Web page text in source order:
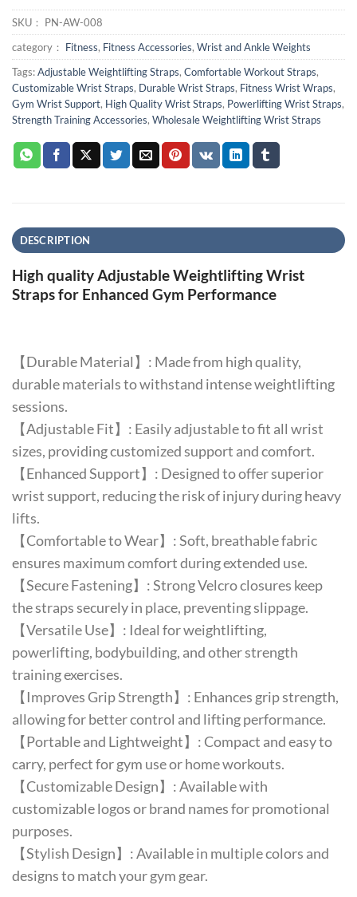
SKU： PN-AW-008
category： Fitness, Fitness Accessories, Wrist and Ankle Weights
Tags:Adjustable Weightlifting Straps, Comfortable Workout Straps,
Customizable Wrist Straps, Durable Wrist Straps, Fitness Wrist Wraps,
Gym Wrist Support, High Quality Wrist Straps, Powerlifting Wrist Straps,
Strength Training Accessories, Wholesale Weightlifting Wrist Straps
DESCRIPTION
High quality Adjustable Weightlifting Wrist
Straps for Enhanced Gym Performance
【Durable Material】: Made from high quality,
durable materials to withstand intense weightlifting
sessions.
【Adjustable Fit】: Easily adjustable to fit all wrist
sizes, providing customized support and comfort.
【Enhanced Support】: Designed to offer superior
wrist support, reducing the risk of injury during heavy
lifts.
【Comfortable to Wear】: Soft, breathable fabric
ensures maximum comfort during extended use.
【Secure Fastening】: Strong Velcro closures keep
the straps securely in place, preventing slippage.
【Versatile Use】: Ideal for weightlifting,
powerlifting, bodybuilding, and other strength
training exercises.
【Improves Grip Strength】: Enhances grip strength,
allowing for better control and lifting performance.
【Portable and Lightweight】: Compact and easy to
carry, perfect for gym use or home workouts.
【Customizable Design】: Available with
customizable logos or brand names for promotional
purposes.
【Stylish Design】: Available in multiple colors and
designs to match your gym gear.